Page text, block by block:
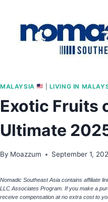
content
MALAYSIA LIVING IN
Exotic Fruits
Ultimate
By Moazzum September 1,
Nomadic Southeast Asia contains affiliate
LLC Associates Program. If you make a
receive compensation at no extra cost to